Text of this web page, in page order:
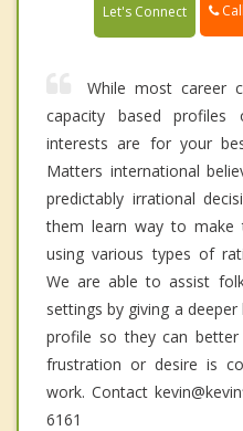
Let's Connect
While most career
capacity based
interests are for your
Matters international
predictably irrational
them learn way to
using various types of
We are able to assist
settings by giving a
profile so they can
frustration or desire is
work. Contact
6161